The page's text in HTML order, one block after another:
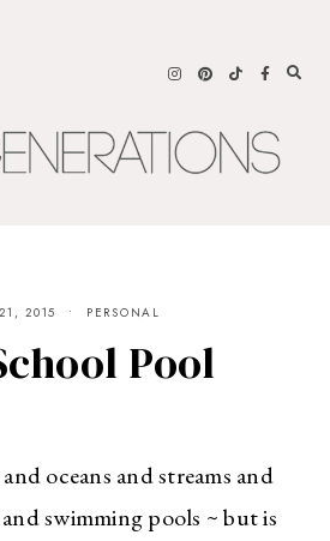
2015 PERSONAL
Pool
oceans and streams and
swimming pools ~ but is